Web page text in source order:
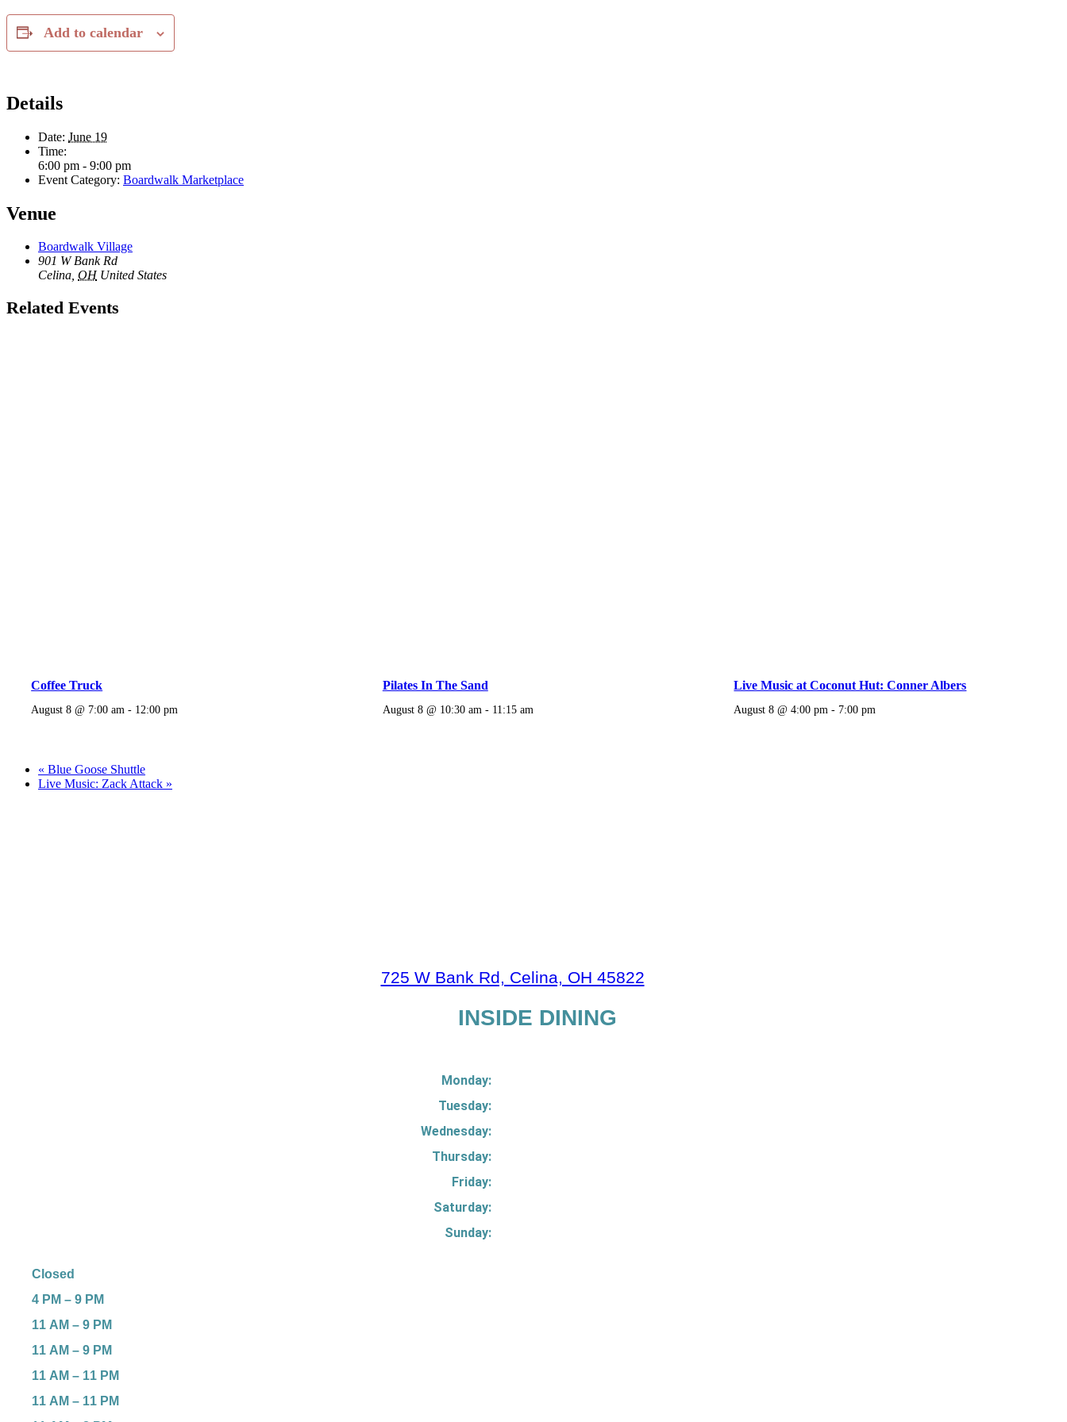
Add to calendar
Details
Date: June 19
Time:
6:00 pm - 9:00 pm
Event Category: Boardwalk Marketplace
Venue
Boardwalk Village
901 W Bank Rd
Celina, OH United States
Related Events
Coffee Truck
August 8 @ 7:00 am - 12:00 pm
Pilates In The Sand
August 8 @ 10:30 am- 11:15 am
Live Music at Coconut Hut: Conner Albers
August 8 @ 4:00 pm - 7:00 pm
« Blue Goose Shuttle
Live Music: Zack Attack »
725 W Bank Rd, Celina, OH 45822
INSIDE DINING
Monday:
Tuesday:
Wednesday:
Thursday:
Friday:
Saturday:
Sunday:
Closed
4 PM – 9 PM
11 AM – 9 PM
11 AM – 9 PM
11 AM – 11 PM
11 AM – 11 PM